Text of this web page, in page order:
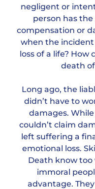
negligent or
person has
compensation or
when the
loss of a life? How
death
Long ago, the
didn’t have to
damages.
couldn’t claim
left suffering a
emotional loss.
Death know
immoral
advantage.